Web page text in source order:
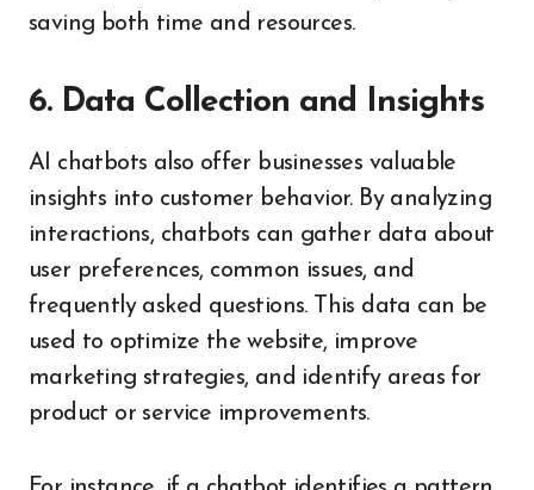
saving both time and resources.
6. Data Collection and Insights
AI chatbots also offer businesses valuable
insights into customer behavior. By analyzing
interactions, chatbots can gather data about
user preferences, common issues, and
frequently asked questions. This data can be
used to optimize the website, improve
marketing strategies, and identify areas for
product or service improvements.